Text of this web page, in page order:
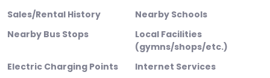
Sales/Rental History
Nearby Schools
Nearby Bus Stops
Local Facilities
(gymns/shops/etc.)
Electric Charging Points
Internet Services